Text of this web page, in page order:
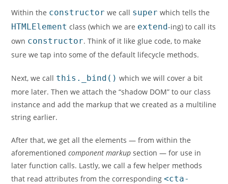
Within the constructor we call super which tells the
HTMLElement class (which we are extend-ing) to call its
own constructor. Think of it like glue code, to make
sure we tap into some of the default lifecycle methods.
Next, we call this._bind() which we will cover a bit
more later. Then we attach the “shadow DOM” to our class
instance and add the markup that we created as a multiline
string earlier.
After that, we get all the elements — from within the
aforementionedcomponent markup section — for use in
later function calls. Lastly, we call a few helper methods
that read attributes from the corresponding<cta-